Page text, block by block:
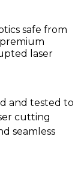
safe from
laser
and tested to
cutting
seamless